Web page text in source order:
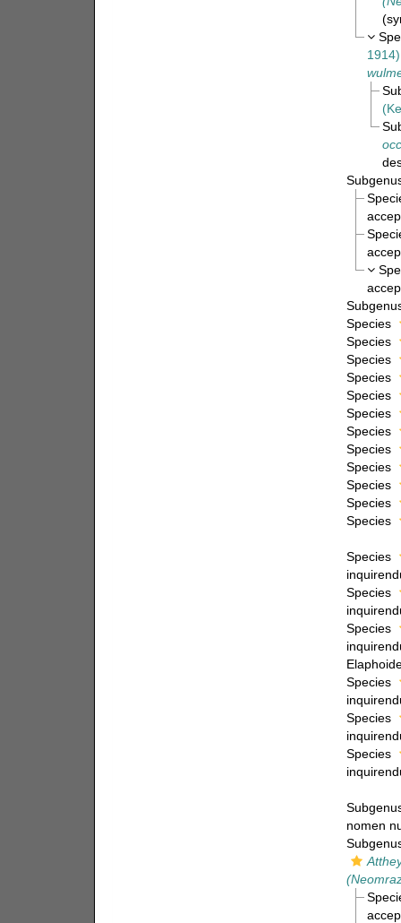
1914)
Species
Species
Species
Species
Species
Species
Species
Species
Species
Species
Species
Species
Species
Species
Species
Species
Species
Species
nomen